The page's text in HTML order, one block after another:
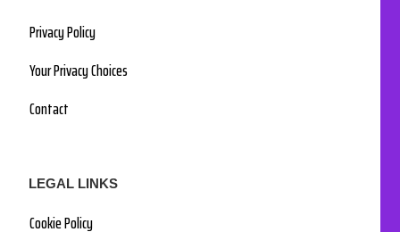
Privacy Policy
Your Privacy Choices
Contact
LEGAL LINKS
Cookie Policy